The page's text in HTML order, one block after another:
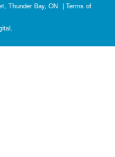
Thunder Bay, ON | Terms of
.